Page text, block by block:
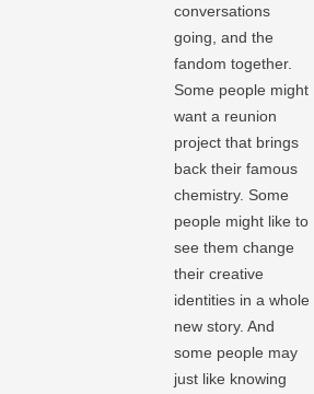
conversations
going, and the
fandom together.
Some people might
want a reunion
project that brings
back their famous
chemistry. Some
people might like to
see them change
their creative
identities in a whole
new story. And
some people may
just like knowing